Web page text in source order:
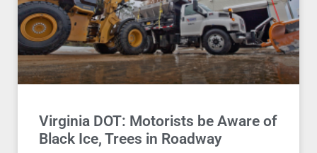
Virginia DOT: Motorists be Aware of
Black Ice, Trees in Roadway